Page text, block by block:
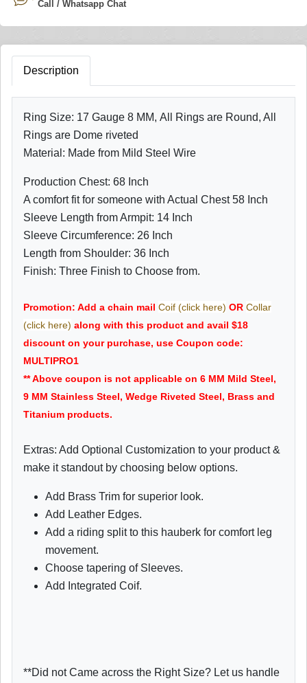
Call / Whatsapp Chat
Description
Ring Size: 17 Gauge 8 MM, All Rings are Round, All
Rings are Dome riveted
Material: Made from Mild Steel Wire
Production Chest: 68 Inch
A comfort fit for someone with Actual Chest 58 Inch
Sleeve Length from Armpit: 14 Inch
Sleeve Circumference: 26 Inch
Length from Shoulder: 36 Inch
Finish: Three Finish to Choose from.
Promotion: Add a chain mail Coif (click here) OR Collar
(click here) along with this product and avail $18
discount on your purchase, use Coupon code:
MULTIPRO1
** Above coupon is not applicable on 6 MM Mild Steel,
9 MM Stainless Steel, Wedge Riveted Steel, Brass and
Titanium products.
Extras: Add Optional Customization to your product &
make it standout by choosing below options.
Add Brass Trim for superior look.
Add Leather Edges.
Add a riding split to this hauberk for comfort leg
movement.
Choose tapering of Sleeves.
Add Integrated Coif.
**Did not Came across the Right Size? Let us handle